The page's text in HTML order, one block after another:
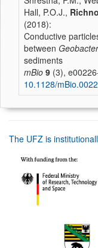
Hall, P.O.J.,
(2018):
Conductive
between Geobacter
sediments
mBio 9 (3),
10.1128/
The UFZ is